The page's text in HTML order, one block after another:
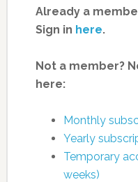
Already a
Sign in here.
Not a member?
here:
Monthly
Yearly
Temporary
weeks)